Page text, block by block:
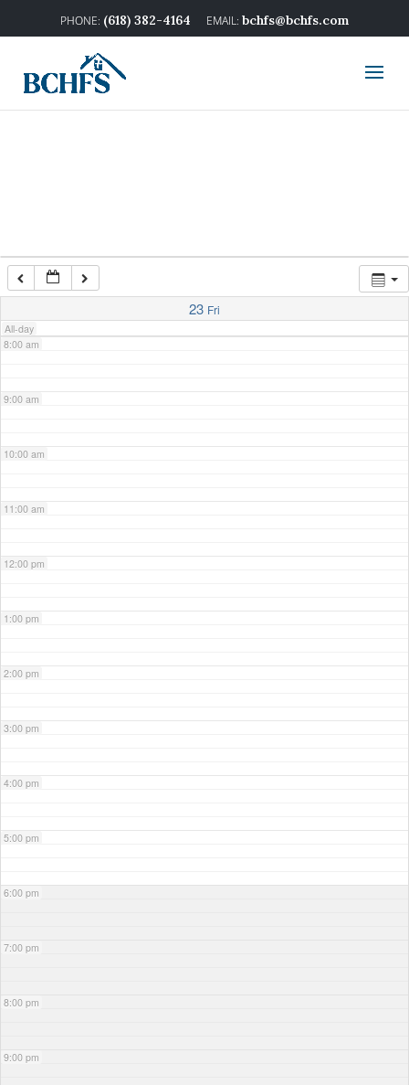
(618) 382-4164 bchfs@bchfs.com
23 Fri
All-day
3:00 am
7:00 am
8:00 am
9:00 am
10:00 am
11:00 am
12:00 pm
1:00 pm
2:00 pm
3:00 pm
4:00 pm
5:00 pm
6:00 pm
7:00 pm
8:00 pm
9:00 pm